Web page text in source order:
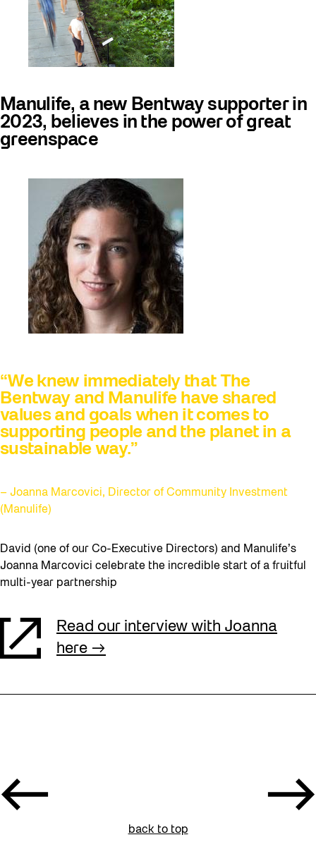
Manulife, a new Bentway supporter in
2023, believes in the power of great
greenspace
“We knew immediately that The
Bentway and Manulife have shared
values and goals when it comes to
supporting people and the planet in a
sustainable way.”
– Joanna Marcovici, Director of Community Investment
(Manulife)
David (one of our Co-Executive Directors) and Manulife’s
Joanna Marcovici celebrate the incredible start of a fruitful
multi-year partnership
Read our interview with Joanna
here
back to top